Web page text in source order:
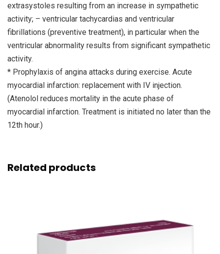
extrasystoles resulting from an increase in sympathetic
activity; – ventricular tachycardias and ventricular
fibrillations (preventive treatment), in particular when the
ventricular abnormality results from significant sympathetic
activity.
* Prophylaxis of angina attacks during exercise. Acute
myocardial infarction: replacement with IV injection.
(Atenolol reduces mortality in the acute phase of
myocardial infarction. Treatment is initiated no later than the
12th hour.)
Related products